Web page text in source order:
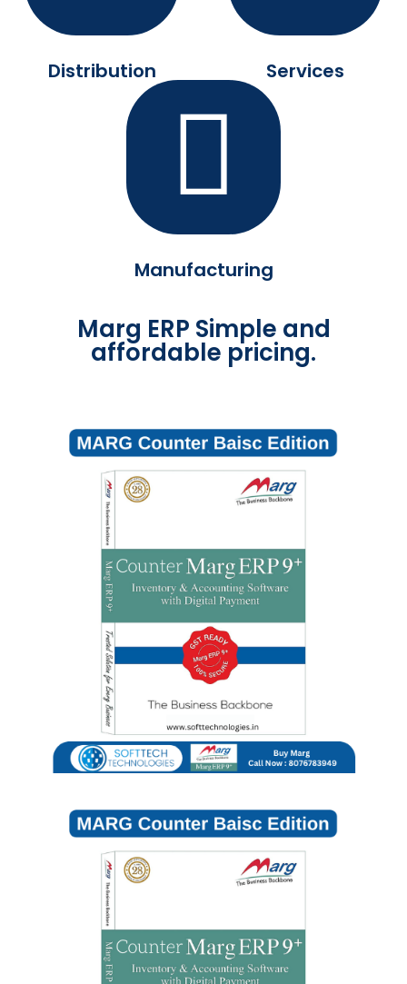
Distribution Services
Manufacturing
Marg ERP Simple and
affordable pricing.